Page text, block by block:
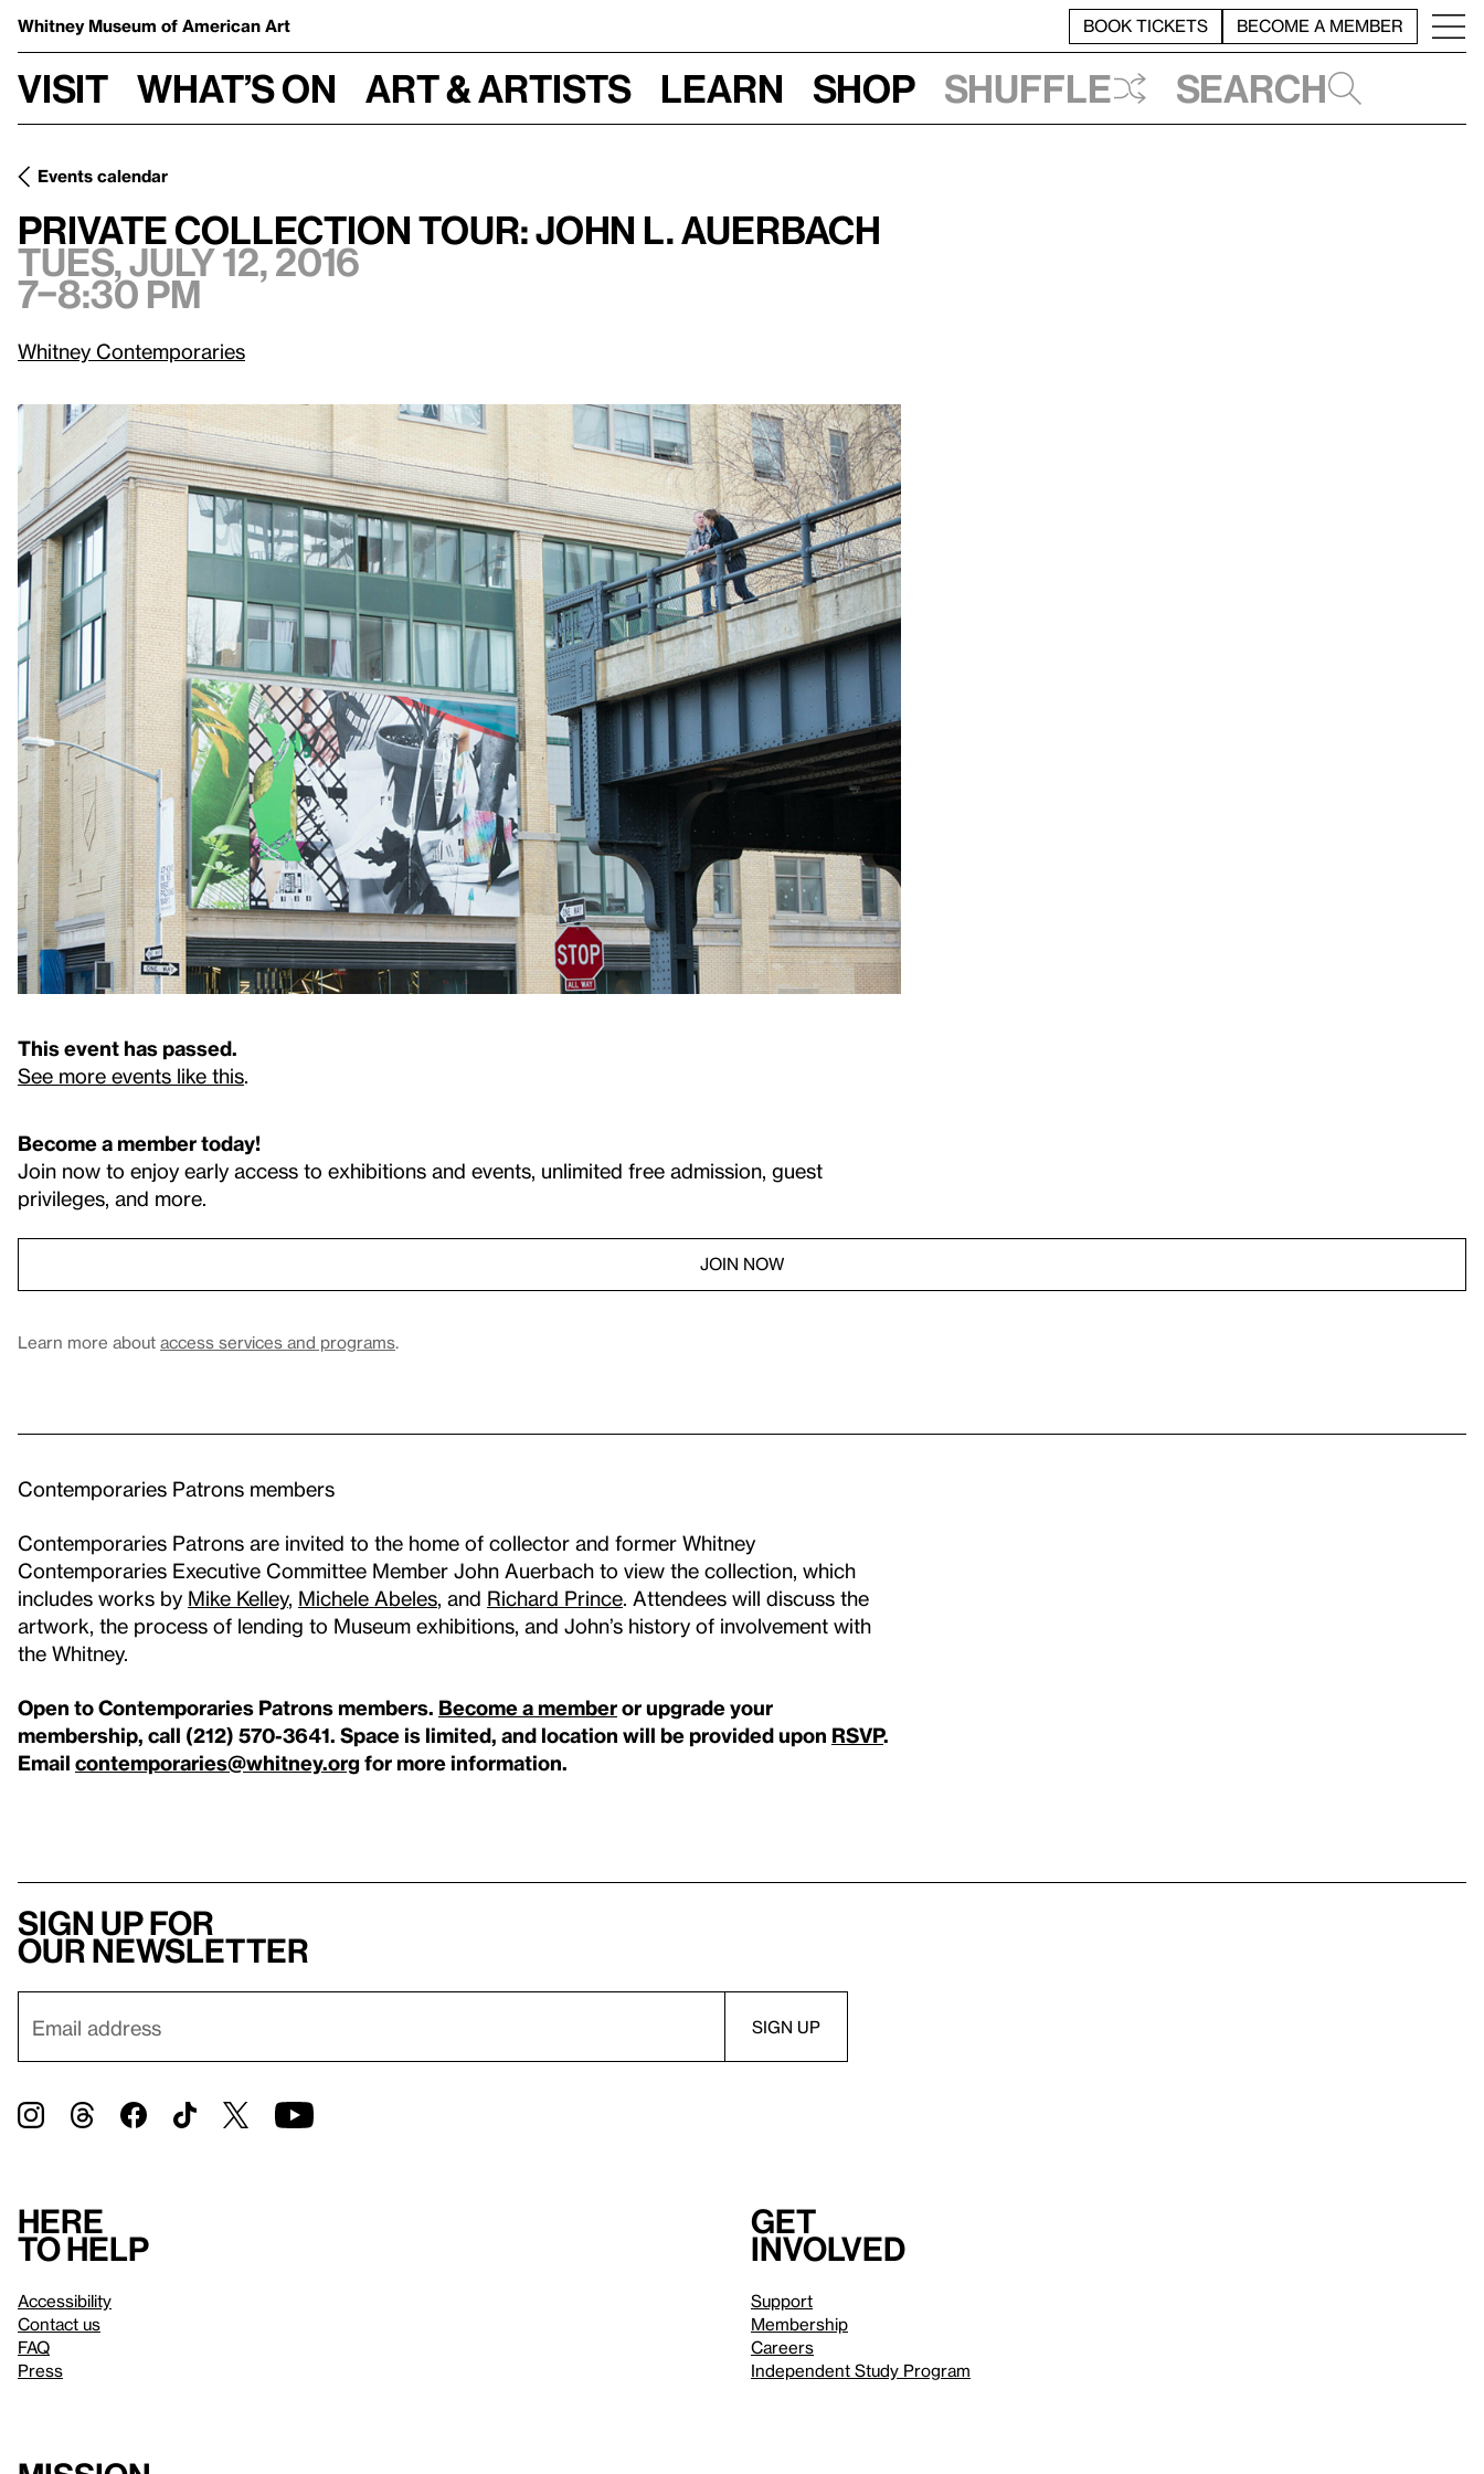
Whitney Museum of American Art BOOK TICKETS BECOME A MEMBER
Visit What’s on Art & Artists Learn Shop Shuffle Search
Events calendar
Private Collection Tour: John L. Auerbach Tues, July 12, 2016, 7–8:30 pm
Private Collection Tour: John L. Auerbach
Tues, July 12, 2016
7–8:30 pm
Whitney Contemporaries
This event has passed.
See more events like this
Become a member today!
Join now to enjoy early access to exhibitions and events, unlimited free admission, guest
privileges, and more.
JOIN NOW
Learn more about access services and programs
Contemporaries Patrons members
Contemporaries Patrons are invited to the home of collector and former Whitney
Contemporaries Executive Committee Member John Auerbach to view the collection, which
includes works by Mike Kelley, Michele Abeles , and Richard Prince . Attendees will discuss the
artwork, the process of lending to Museum exhibitions, and John’s history of involvement with
the Whitney.
Open to Contemporaries Patrons members. Become a memberor upgrade your
membership, call (212) 570-3641. Space is limited, and location will be provided upon RSVP.
Email contemporaries@whitney.org for more information.
Sign up for
our newsletter
Here
to help
Accessibility
Contact us
FAQ
Press
Get
involved
Support
Membership
Careers
Independent Study Program